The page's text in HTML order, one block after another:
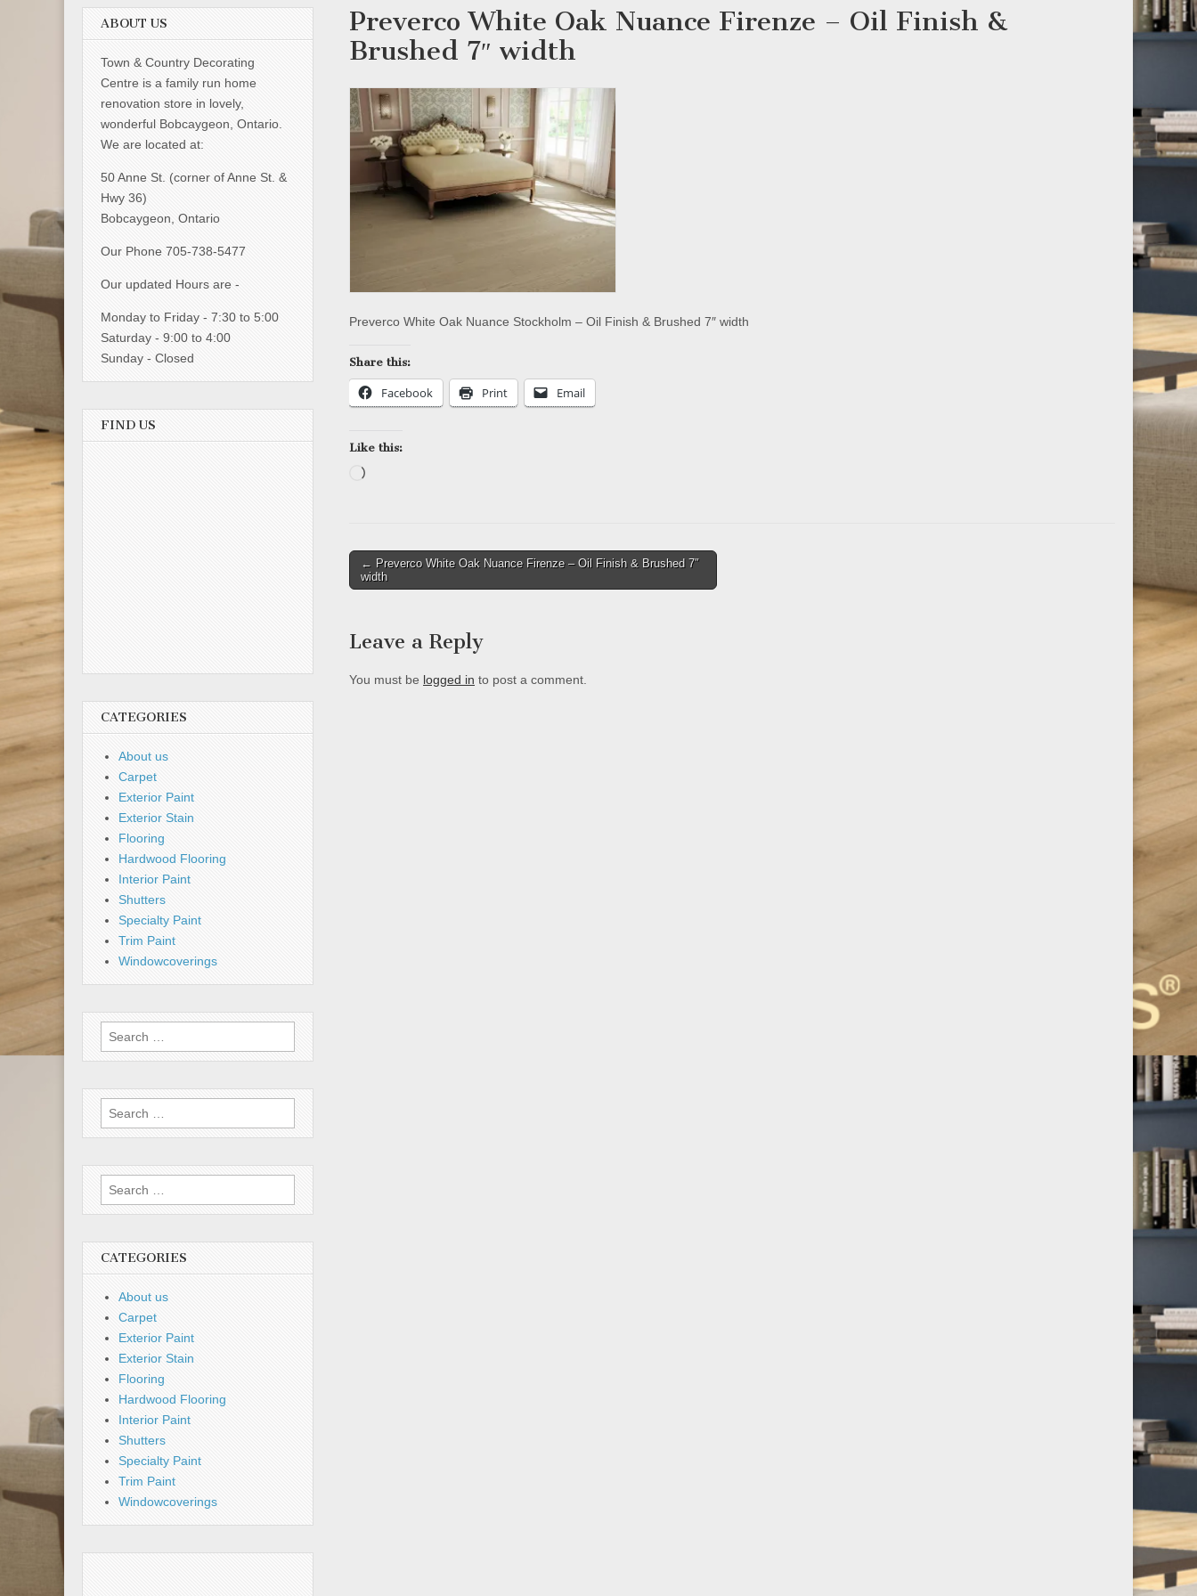
Preverco White Oak Nuance Firenze – Oil Finish &
Brushed 7″ width
Preverco White Oak Nuance Stockholm – Oil Finish & Brushed 7″ width
Share this:
Facebook Print Email
Like this:
Loading…
Post
navigation
← Preverco White Oak Nuance Firenze – Oil Finish & Brushed 7″
width
Leave a Reply
You must be logged in to post a comment.
ABOUT US
Town & Country Decorating
Centre is a family run home
renovation store in lovely,
wonderful Bobcaygeon, Ontario.
We are located at:
50 Anne St. (corner of Anne St. &
Hwy 36)
Bobcaygeon, Ontario
Our Phone 705-738-5477
Our updated Hours are -
Monday to Friday - 7:30 to 5:00
Saturday - 9:00 to 4:00
Sunday - Closed
FIND US
CATEGORIES
About us
Carpet
Exterior Paint
Exterior Stain
Flooring
Hardwood Flooring
Interior Paint
Shutters
Specialty Paint
Trim Paint
Windowcoverings
Search
for:
Search
for:
Search
for:
CATEGORIES
About us
Carpet
Exterior Paint
Exterior Stain
Flooring
Hardwood Flooring
Interior Paint
Shutters
Specialty Paint
Trim Paint
Windowcoverings